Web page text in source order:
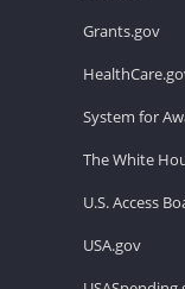
Grants.gov
System for
The White
U.S. Access
USA.gov